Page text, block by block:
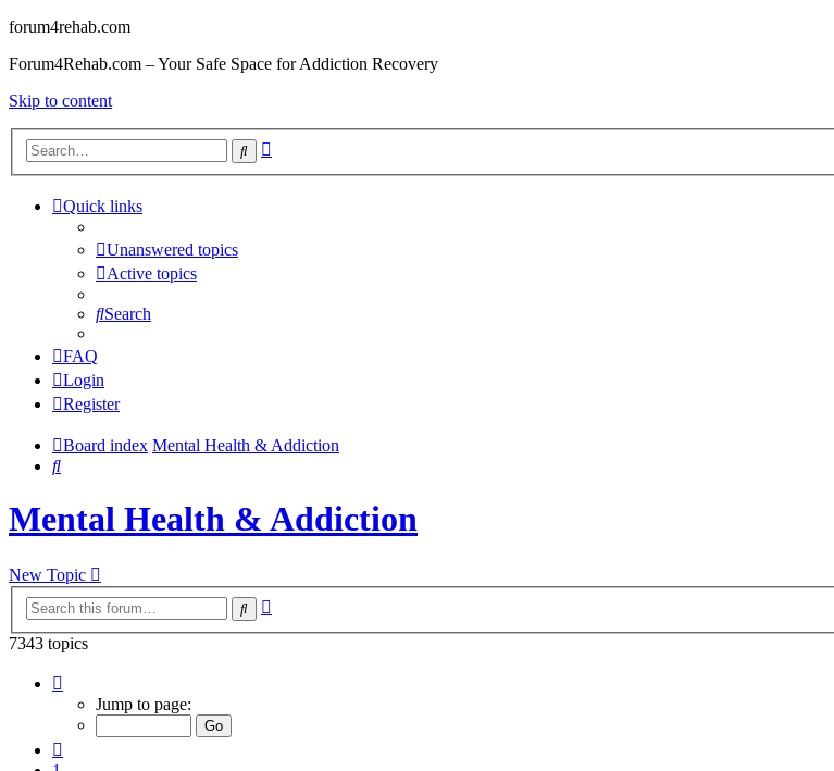
forum4rehab.com
Forum4Rehab.com – Your Safe Space for Addiction Recovery
Skip to content
Search
Quick links
Unanswered topics
Active topics
Search
FAQ
Login
Register
Board index Mental Health & Addiction
Search
Mental Health & Addiction
New Topic
Search
7343 topics
90
Jump to page: